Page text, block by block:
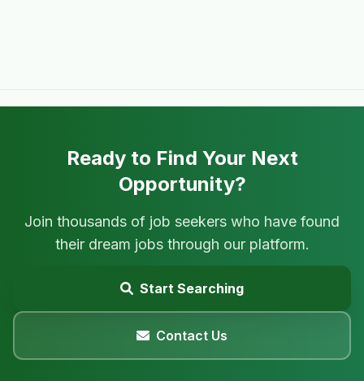
Ready to Find Your Next
Opportunity?
Join thousands of job seekers who have found
their dream jobs through our platform.
Start Searching
Contact Us